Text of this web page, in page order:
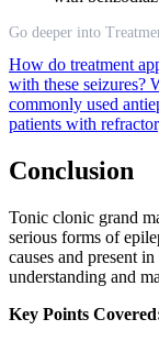
Go deeper into
How do treatment
with these seizures?
commonly used
patients with
Conclusion
Tonic clonic grand
serious forms of
causes and present
understanding and
Key Points